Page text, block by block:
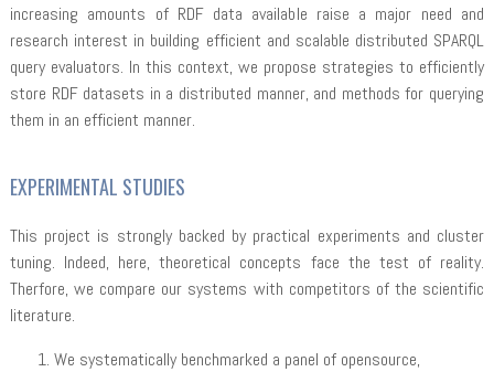
increasing amounts of RDF data available raise a major need and
research interest in building efficient and scalable distributed SPARQL
query evaluators. In this context, we propose strategies to efficiently
store RDF datasets in a distributed manner, and methods for querying
them in an efficient manner.
EXPERIMENTAL STUDIES
This project is strongly backed by practical experiments and cluster
tuning. Indeed, here, theoretical concepts face the test of reality.
Therfore, we compare our systems with competitors of the scientific
literature.
We systematically benchmarked a panel of opensource,